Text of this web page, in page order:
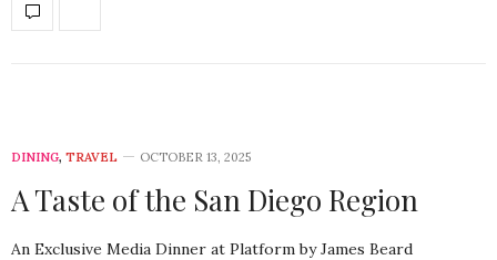
DINING, TRAVEL OCTOBER 13, 2025
A Taste of the San Diego Region
An Exclusive Media Dinner at Platform by James Beard